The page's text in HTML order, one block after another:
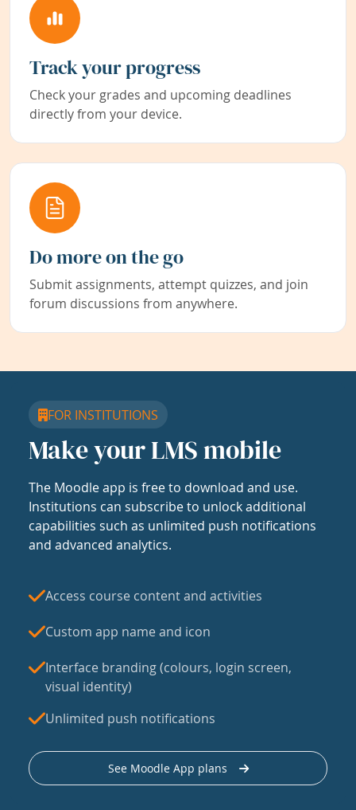
Track your progress
Check your grades and upcoming deadlines
directly from your device.
Do more on the go
Submit assignments, attempt quizzes, and join
forum discussions from anywhere.
FOR INSTITUTIONS
Make your LMS mobile
The Moodle app is free to download and use.
Institutions can subscribe to unlock additional
capabilities such as unlimited push notifications
and advanced analytics.
Access course content and activities
Custom app name and icon
Interface branding (colours, login screen,
visual identity)
Unlimited push notifications
See Moodle App plans